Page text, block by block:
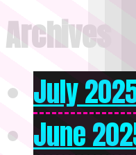
Archives
July
June